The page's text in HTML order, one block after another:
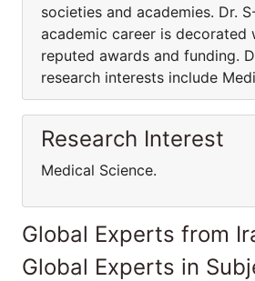
societies and academies. Dr.
academic career is decorated
reputed awards and funding.
research interests include
Research Interest
Medical Science.
Global Experts from
Global Experts in